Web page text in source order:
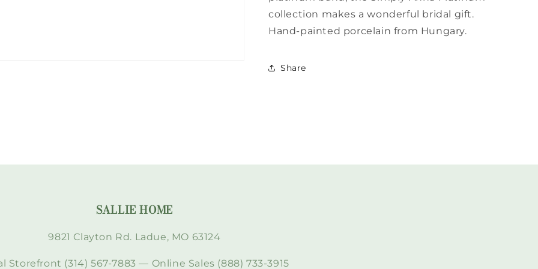
collection makes a wonderful bridal gift.
Hand-painted porcelain from Hungary.
Share
SALLIE HOME
9821 Clayton Rd. Ladue, MO 63124
Storefront (314) 567-7883 — Online Sales (888) 733-3915